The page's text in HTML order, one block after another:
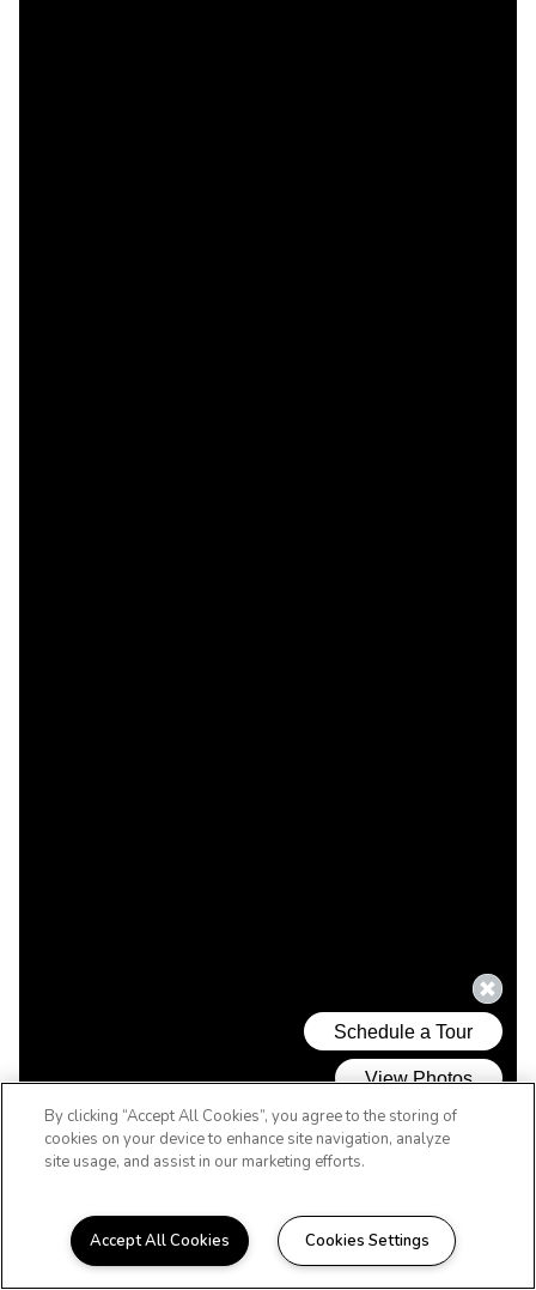
WELCOME HOME
By clicking “Accept All Cookies”, you agree to the storing of
cookies on your device to enhance site navigation, analyze
site usage, and assist in our marketing efforts.
Accept All Cookies Cookies Settings